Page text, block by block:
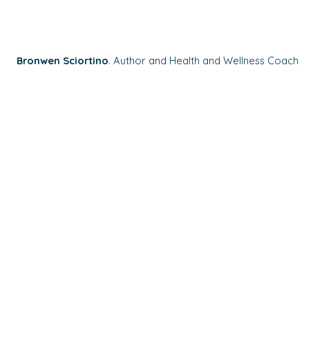
Bronwen Sciortino. Author and Health and Wellness Coach